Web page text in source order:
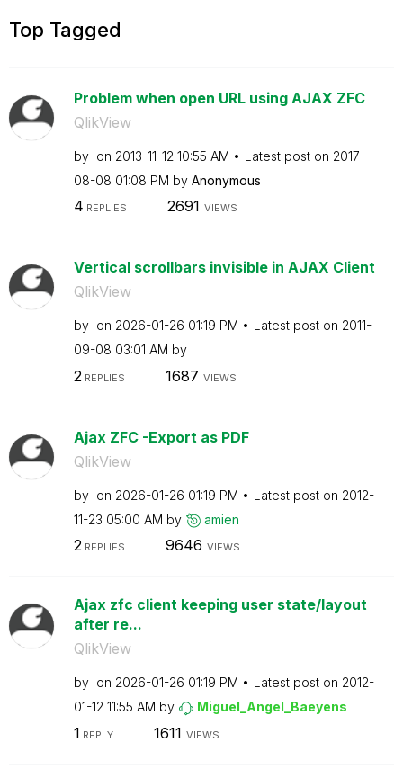
Top Tagged
Problem when open URL using AJAX ZFC
QlikView
by on ‎2013-11-12 10:55 AM Latest post on ‎2017-
08-08 01:08 PM by Anonymous
4 REPLIES 2691 VIEWS
Vertical scrollbars invisible in AJAX Client
QlikView
by on ‎2026-01-26 01:19 PM Latest post on ‎2011-
09-08 03:01 AM by
2 REPLIES 1687 VIEWS
Ajax ZFC -Export as PDF
QlikView
by on ‎2026-01-26 01:19 PM Latest post on ‎2012-
11-23 05:00 AM by amien
2REPLIES 9646 VIEWS
Ajax zfc client keeping user state/layout
after re...
QlikView
by on ‎2026-01-26 01:19 PM Latest post on ‎2012-
01-12 11:55 AM by Miguel_Angel_Baeyens
1 REPLY 1611 VIEWS